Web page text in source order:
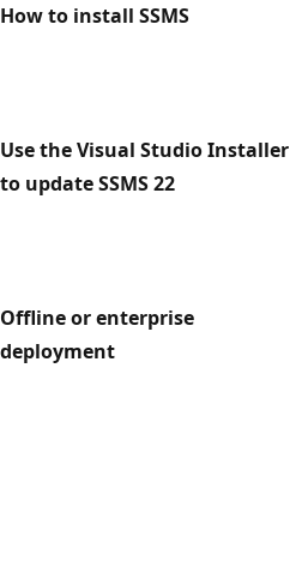
How to install SSMS
Use the Visual Studio Installer
to update SSMS 22
Offline or enterprise
deployment